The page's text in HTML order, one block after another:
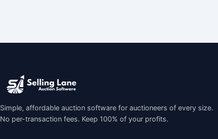
Simple, affordable auction software for auctioneers of every size.
No per-transaction fees. Keep 100% of your profits.